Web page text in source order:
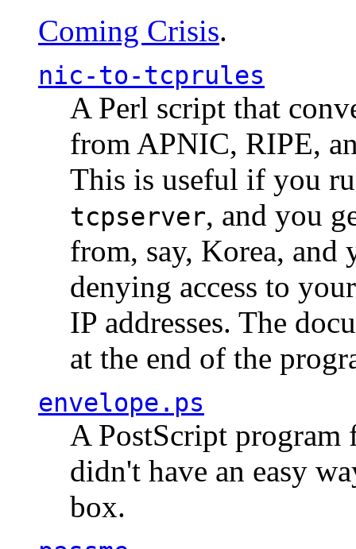
Coming Crisis.
nic-to-tcprules
A Perl script that
from APNIC, RIPE,
This is useful if you
tcpserver, and you
from, say, Korea,
denying access to
IP addresses. The
at the end of the
envelope.ps
A PostScript program
didn't have an easy
box.